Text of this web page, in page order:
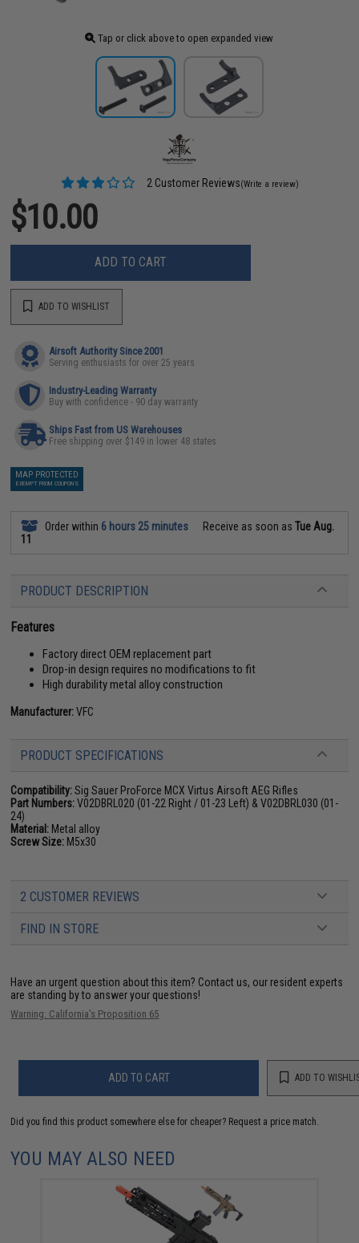
Tap or click above to open expanded view
2 Customer Reviews(Write a review)
$10.00
ADD TO CART
ADD TO WISHLIST
Airsoft Authority Since 2001
Serving enthusiasts for over 25 years
Industry-Leading Warranty
Buy with confidence - 90 day warranty
Ships Fast from US Warehouses
Free shipping over $149 in lower 48 states
MAP PROTECTED
EXEMPT FROM COUPONS
Order within 6 hours 25 minutes Receive as soon asTue Aug.
11
PRODUCT DESCRIPTION
Features
Factory direct OEM replacement part
Drop-in design requires no modifications to fit
High durability metal alloy construction
Manufacturer:VFC
PRODUCT SPECIFICATIONS
Compatibility:Sig Sauer ProForce MCX Virtus Airsoft AEG Rifles
Part Numbers:V02DBRL020 (01-22 Right / 01-23 Left) & V02DBRL030 (01-
24)
Material: Metal alloy
Screw Size: M5x30
2 CUSTOMER REVIEWS
FIND IN STORE
Have an urgent question about this item? Contact us, our resident experts
are standing by to answer your questions!
Warning: California's Proposition 65
ADD TO CART ADD TO
Did you find this product somewhere else for cheaper? Request a price match.
YOU MAY ALSO NEED